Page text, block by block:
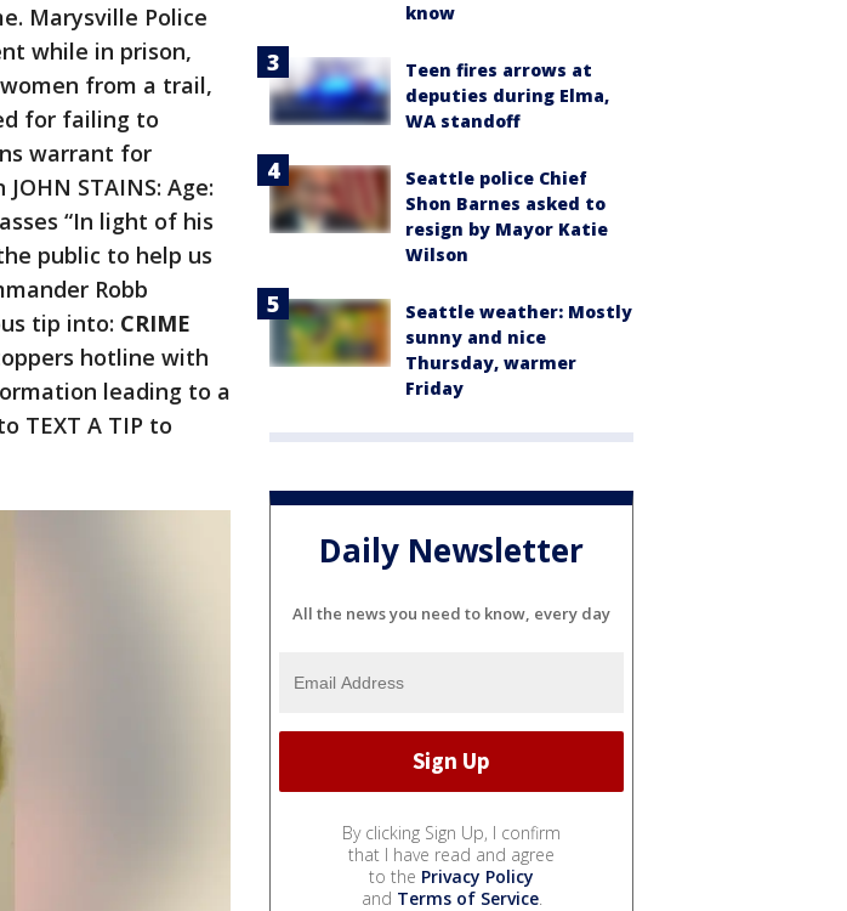
Marysville Police
while in prison,
from a trail,
for failing to
warrant for
STAINS: Age:
“In light of his
public to help us
Robb
tip into: CRIME
hotline with
leading to a
TEXT A TIP to
know
Teen fires arrows at
deputies during Elma,
WA standoff
Seattle police Chief
Shon Barnes asked to
resign by Mayor Katie
Wilson
Seattle weather: Mostly
sunny and nice
Thursday, warmer
Friday
Daily Newsletter
All the news you need to know, every day
By clicking Sign Up, I confirm
that I have read and agree
to the Privacy Policy
and Terms of Service.